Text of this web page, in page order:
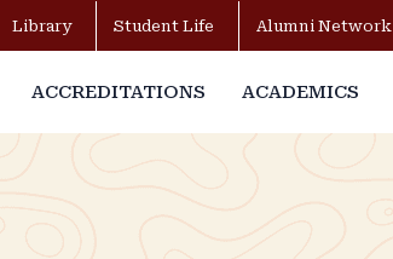
Library Student Life Alumni Network
ACCREDITATIONS ACADEMICS